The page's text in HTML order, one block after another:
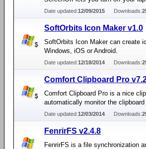
Date updated:12/09/2015 Downloads:
SoftOrbits Icon Maker v1.0
SoftOrbits Icon Maker can create
Windows, iOS or Android.
Date updated:12/18/2014 Downloads:
Comfort Clipboard Pro
Comfort Clipboard Pro is a nice
automatically monitor the
Date updated:12/03/2014 Downloads:
FenrirFS v2.4.8
FenrirFS is a file synchronization